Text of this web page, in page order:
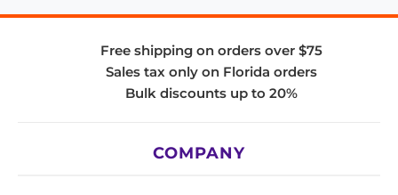
Free shipping on orders over $75
Sales tax only on Florida orders
Bulk discounts up to 20%
COMPANY